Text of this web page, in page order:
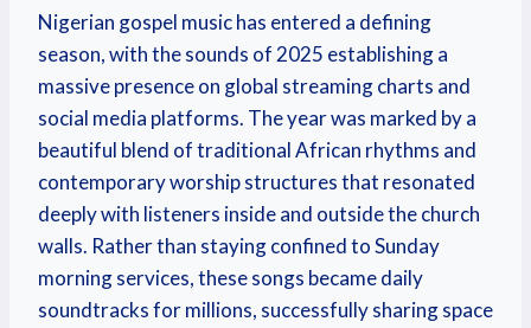
Nigerian gospel music has entered a defining
season, with the sounds of 2025 establishing a
massive presence on global streaming charts and
social media platforms. The year was marked by a
beautiful blend of traditional African rhythms and
contemporary worship structures that resonated
deeply with listeners inside and outside the church
walls. Rather than staying confined to Sunday
morning services, these songs became daily
soundtracks for millions, successfully sharing space